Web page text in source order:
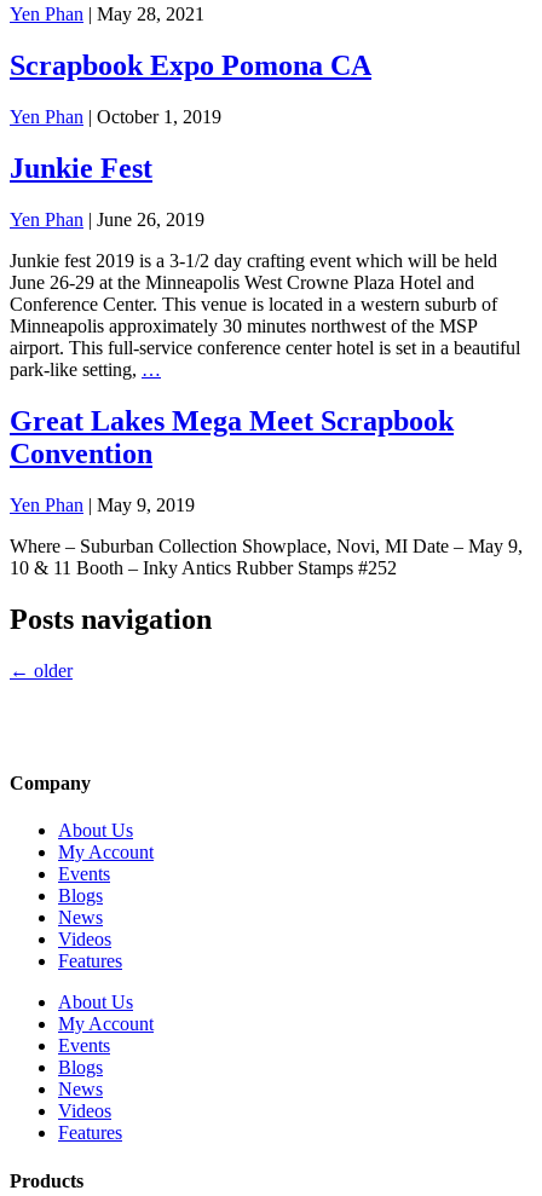
Yen Phan May 28, 2021
Scrapbook Expo Pomona CA
Yen Phan | October 1, 2019
Junkie Fest
Yen Phan | June 26, 2019
Junkie fest 2019 is a 3-1/2 day crafting event which will be held
June 26-29 at the Minneapolis West Crowne Plaza Hotel and
Conference Center. This venue is located in a western suburb of
Minneapolis approximately 30 minutes northwest of the MSP
airport. This full-service conference center hotel is set in a beautiful
park-like setting, …
Great Lakes Mega Meet Scrapbook
Convention
Yen Phan | May 9, 2019
Where – Suburban Collection Showplace, Novi, MI Date – May 9,
10 & 11 Booth – Inky Antics Rubber Stamps #252
Posts navigation
← older
Company
About Us
My Account
Events
Blogs
News
Videos
Features
About Us
My Account
Events
Blogs
News
Videos
Features
Products